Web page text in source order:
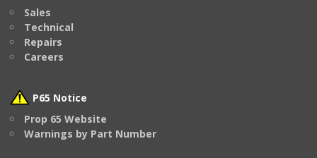
Sales
Technical
Repairs
Careers
P65 Notice
Prop 65 Website
Warnings by Part Number